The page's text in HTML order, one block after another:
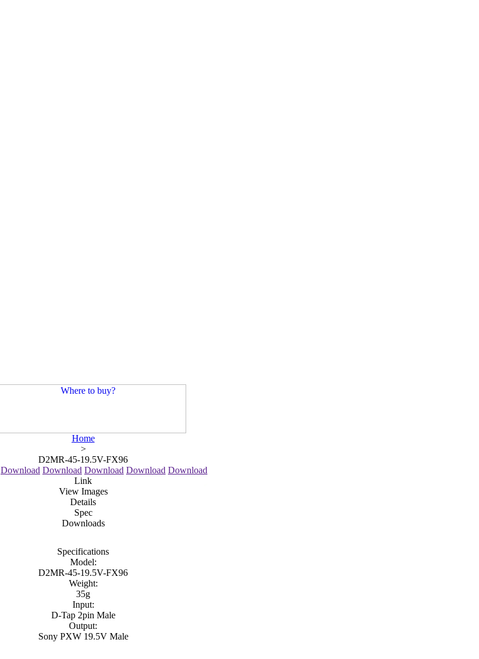
Home
>
D2MR-45-19.5V-FX96
Download Download Download Download Download
Link
View Images
Details
Spec
Downloads
Specifications
Model:
D2MR-45-19.5V-FX96
Weight:
35g
Input:
D-Tap 2pin Male
Output:
Sony PXW 19.5V Male